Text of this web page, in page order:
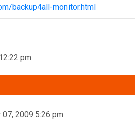
backup4all-monitor.html
pm
07, 2009 5:26 pm